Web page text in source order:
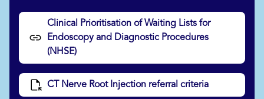
Clinical Prioritisation of Waiting Lists for
Endoscopy and Diagnostic Procedures
(NHSE)
CT Nerve Root Injection referral criteria